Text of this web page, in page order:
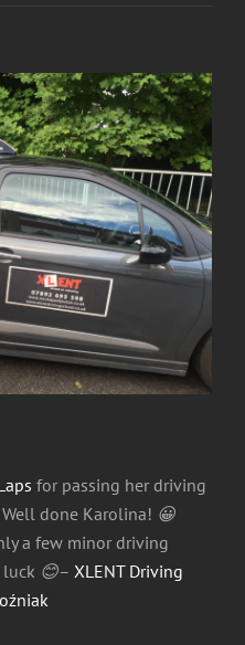
for passing her driving
Well done Karolina! 😀
a few minor driving
😊– XLENT Driving